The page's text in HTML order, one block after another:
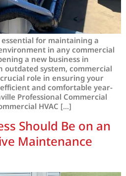
essential for maintaining a
in any commercial
a new business in
outdated system, commercial
role in ensuring your
and comfortable year-
Professional Commercial
HVAC […]
Should Be on an
Maintenance